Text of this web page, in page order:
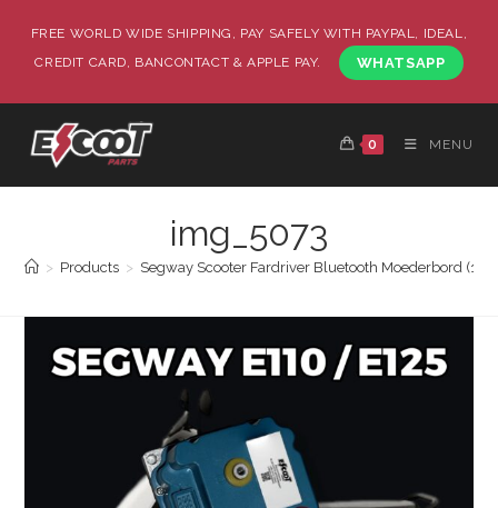
FREE WORLD WIDE SHIPPING, PAY SAFELY WITH PAYPAL, IDEAL,
CREDIT CARD, BANCONTACT & APPLE PAY.
WHATSAPP
0 MENU
img_5073
> Products > Segway Scooter Fardriver Bluetooth Moederbord